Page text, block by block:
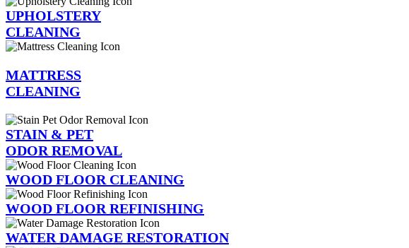
UPHOLSTERY
CLEANING
MATTRESS
CLEANING
STAIN & PET
ODOR REMOVAL
WOOD FLOOR CLEANING
WOOD FLOOR REFINISHING
WATER DAMAGE RESTORATION